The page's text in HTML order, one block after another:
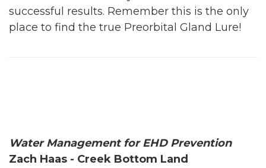
successful results. Remember this is the only
place to find the true Preorbital Gland Lure!
Water Management for EHD Prevention
Zach Haas - Creek Bottom Land